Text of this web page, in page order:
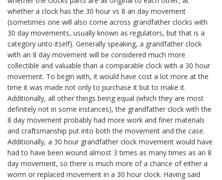
whether a clock has the 30 hour vs 8 an day movement
(sometimes one will also come across grandfather clocks with
30 day movements, usually known as regulators, but that is a
category unto itself). Generally speaking, a grandfather clock
with an 8 day movement will be considered much more
collectible and valuable than a comparable clock with a 30 hour
movement. To begin with, it would have cost a lot more at the
time it was made not only to purchase it but to make it.
Additionally, all other things being equal (which they are most
definitely not in some instances), the grandfather clock with the
8 day movement probably had more work and finer materials
and craftsmanship put into both the movement and the case.
Additionally, a 30 hour grandfather clock movement would have
had to have been wound almost 3 times as many times as an 8
day movement, so there is much more of a chance of either a
worm or replaced movement in a 30 hour clock. Having said